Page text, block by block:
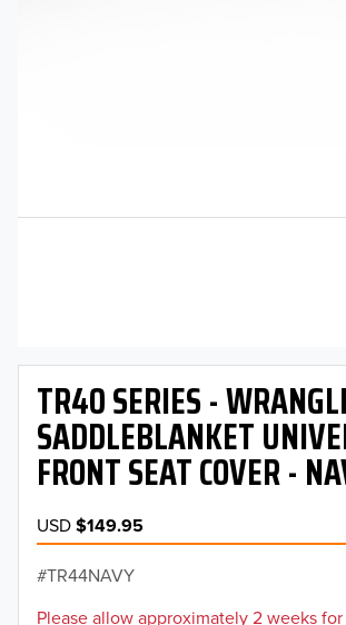
TR40 SERIES -
SADDLEBLANKET
FRONT SEAT COVER -
USD$149.95
TR44NAVY
Please allow approximately 2 weeks